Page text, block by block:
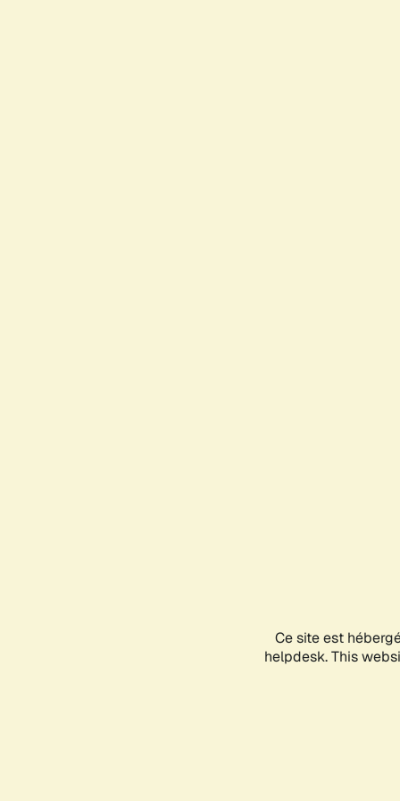
Ce site est
helpdesk. This